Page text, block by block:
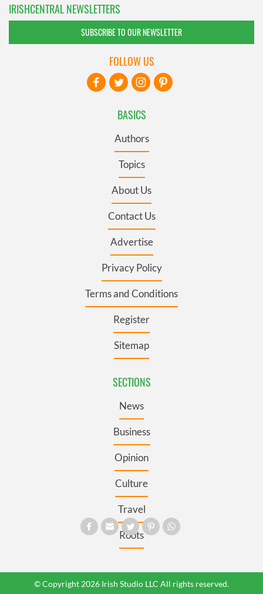
IRISHCENTRAL NEWSLETTERS
SUBSCRIBE TO OUR NEWSLETTER
BASICS
Authors
Topics
About Us
Contact Us
Advertise
Privacy Policy
Terms and Conditions
Register
Sitemap
SECTIONS
News
Business
Opinion
Culture
Travel
Roots
FOLLOW US
© Copyright 2026 Irish Studio LLC All rights reserved.